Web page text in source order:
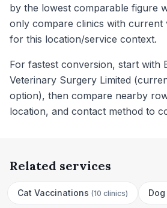
by the lowest comparable figure
only compare clinics with current
for this location/service context.
For fastest conversion, start with
Veterinary Surgery Limited
option), then compare nearby
location, and contact method to
Related services
Cat Vaccinations (10 clinics)